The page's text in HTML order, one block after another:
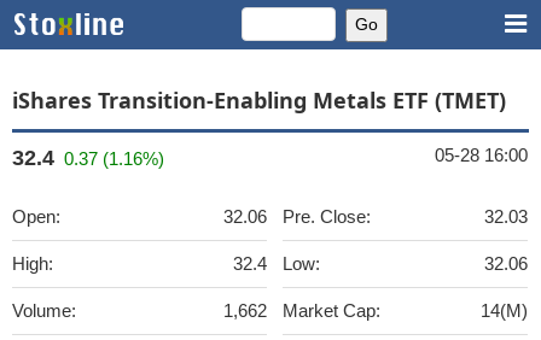
iShares Transition-Enabling Metals ETF (TMET)
32.4 0.37 (1.16%) 05-28 16:00
Open: 32.06
High: 32.4
Volume: 1,662
Pre. Close: 32.03
Low: 32.06
Market Cap: 14(M)